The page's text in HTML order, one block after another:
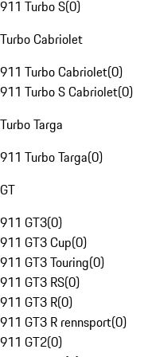
911 Turbo S(0)
Turbo Cabriolet
911 Turbo Cabriolet(0)
911 Turbo S Cabriolet(0)
Turbo Targa
911 Turbo Targa(0)
GT
911 GT3(0)
911 GT3 Cup(0)
911 GT3 Touring(0)
911 GT3 RS(0)
911 GT3 R(0)
911 GT3 R rennsport(0)
911 GT2(0)